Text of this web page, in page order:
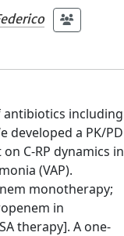
antibiotics including
developed a PK/PD
C-RP dynamics in
(VAP).
monotherapy;
in
therapy]. A one-